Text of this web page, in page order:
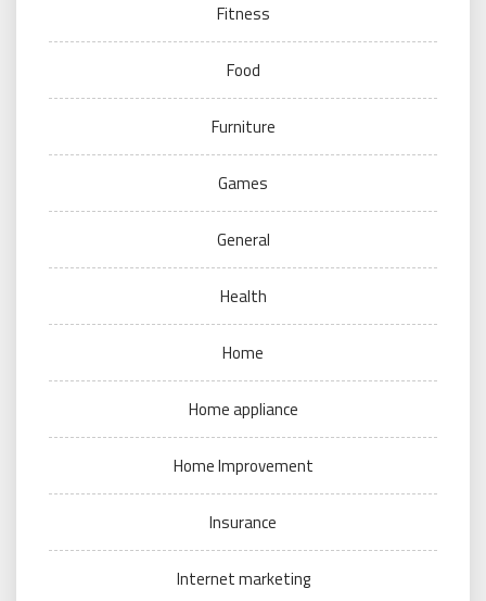
Fitness
Food
Furniture
Games
General
Health
Home
Home appliance
Home Improvement
Insurance
Internet marketing